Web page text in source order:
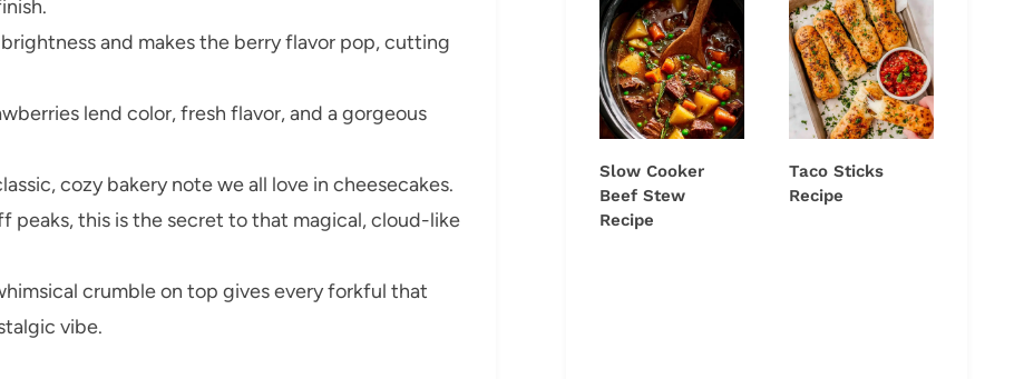
and makes the berry flavor pop, cutting
lend color, fresh flavor, and a gorgeous
cozy bakery note we all love in cheesecakes.
peaks, this is the secret to that magical, cloud-like
crumble on top gives every forkful that
vibe.
Slow Cooker
Beef Stew
Recipe
Taco Sticks
Recipe